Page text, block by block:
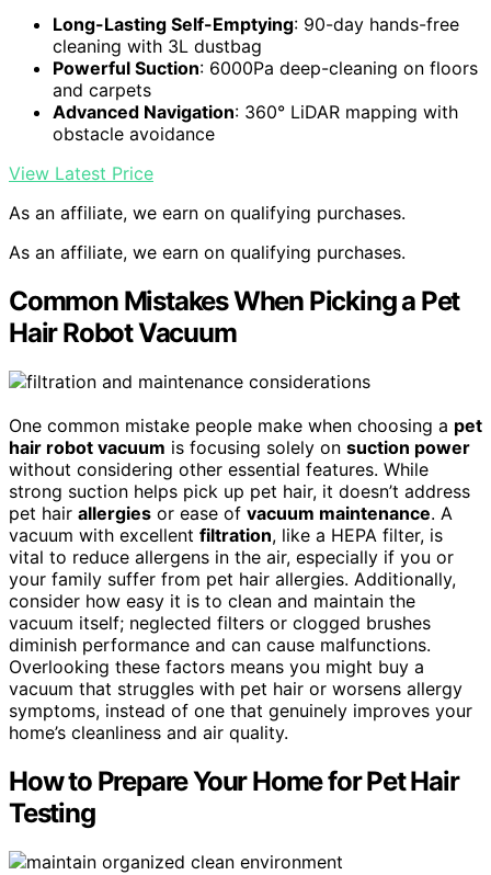
Long-Lasting Self-Emptying: 90-day hands-free
cleaning with 3L dustbag
Powerful Suction: 6000Pa deep-cleaning on floors
and carpets
Advanced Navigation: 360° LiDAR mapping with
obstacle avoidance
View Latest Price
As an affiliate, we earn on qualifying purchases.
As an affiliate, we earn on qualifying purchases.
Common Mistakes When Picking a Pet
Hair Robot Vacuum
One common mistake people make when choosing a pet
hair robot vacuum is focusing solely on suction power
without considering other essential features. While
strong suction helps pick up pet hair, it doesn’t address
pet hair allergies or ease of vacuum maintenance. A
vacuum with excellent filtration, like a HEPA filter, is
vital to reduce allergens in the air, especially if you or
your family suffer from pet hair allergies. Additionally,
consider how easy it is to clean and maintain the
vacuum itself; neglected filters or clogged brushes
diminish performance and can cause malfunctions.
Overlooking these factors means you might buy a
vacuum that struggles with pet hair or worsens allergy
symptoms, instead of one that genuinely improves your
home’s cleanliness and air quality.
How to Prepare Your Home for Pet Hair
Testing